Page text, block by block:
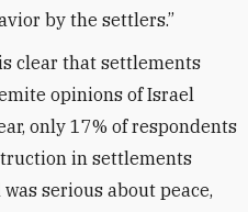
by the settlers.”
clear that settlements
opinions of Israel
only 17% of respondents
in settlements
serious about peace,